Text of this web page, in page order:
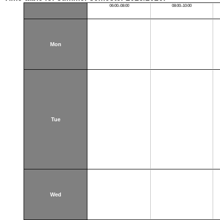
06:00–08:00 08:00–10:00
Mon
Tue
Wed